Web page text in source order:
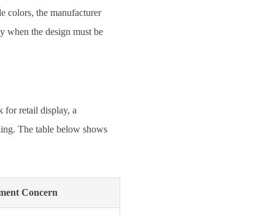
colors, the manufacturer
when the design must be
for retail display, a
The table below shows
Concern